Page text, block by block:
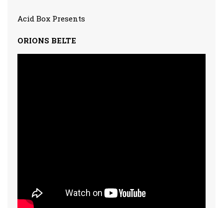
Acid Box Presents
ORIONS BELTE